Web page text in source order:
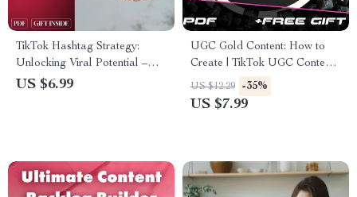
TikTok Hashtag Strategy:
Unlocking Viral Potential –
The Ultimate Guide to
US $6.99
UGC Gold Content: How to
Create | TikTok UGC Content
Guide for Beginners, Creators
& Brands | Digital Download
US $12.29 -35%
US $7.99